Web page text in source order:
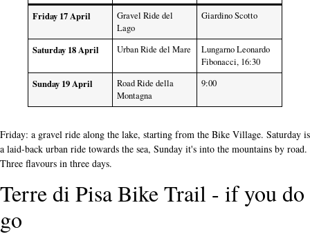
Friday 17 April
Gravel Ride del
Lago
Giardino Scotto
Saturday 18 April Urban Ride del Mare
Lungarno Leonardo
Fibonacci, 16:30
Sunday 19 April
Road Ride della
Montagna
9:00
Friday: a gravel ride along the lake, starting from the Bike Village. Saturday is
a laid-back urban ride towards the sea, Sunday it's into the mountains by road.
Three flavours in three days.
Terre di Pisa Bike Trail - if you do
go